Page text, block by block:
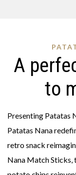
A
to
Presenting Patatas
Patatas Nana
retro snack
Nana Match Sticks,